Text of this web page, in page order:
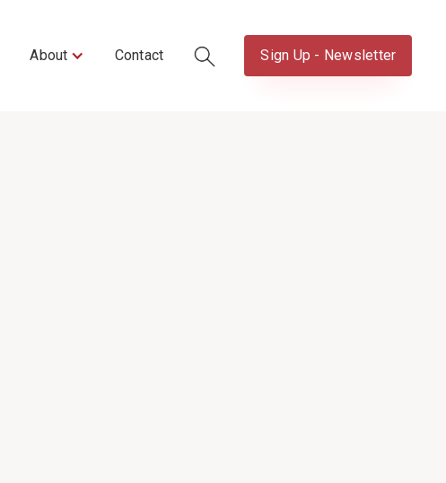
About Contact Sign Up - Newsletter